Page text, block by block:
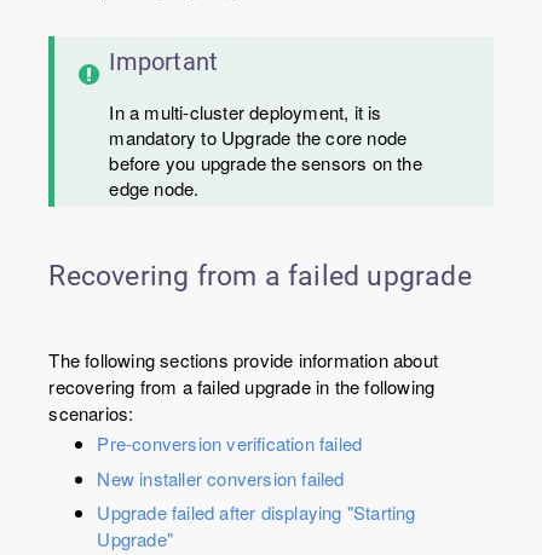
Important
In a multi-cluster deployment, it is
mandatory to Upgrade the core node
before you upgrade the sensors on the
edge node.
Recovering from a failed upgrade
The following sections provide information about
recovering from a failed upgrade in the following
scenarios:
Pre-conversion verification failed
New installer conversion failed
Upgrade failed after displaying "Starting
Upgrade"